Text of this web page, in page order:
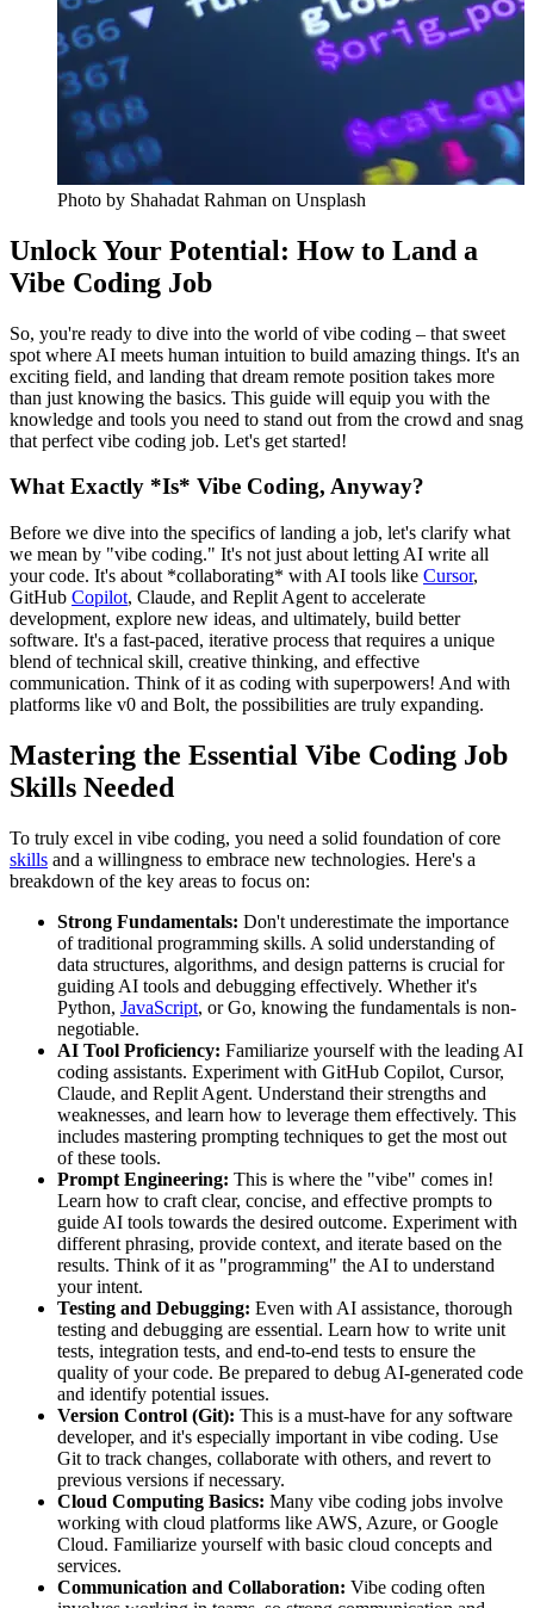
Photo by Shahadat Rahman on Unsplash
Unlock Your Potential: How to Land a
Vibe Coding Job
So, you're ready to dive into the world of vibe coding – that sweet
spot where AI meets human intuition to build amazing things. It's an
exciting field, and landing that dream remote position takes more
than just knowing the basics. This guide will equip you with the
knowledge and tools you need to stand out from the crowd and snag
that perfect vibe coding job. Let's get started!
What Exactly *Is* Vibe Coding, Anyway?
Before we dive into the specifics of landing a job, let's clarify what
we mean by "vibe coding." It's not just about letting AI write all
your code. It's about *collaborating* with AI tools like Cursor,
GitHub Copilot, Claude, and Replit Agent to accelerate
development, explore new ideas, and ultimately, build better
software. It's a fast-paced, iterative process that requires a unique
blend of technical skill, creative thinking, and effective
communication. Think of it as coding with superpowers! And with
platforms like v0 and Bolt, the possibilities are truly expanding.
Mastering the Essential Vibe Coding Job
Skills Needed
To truly excel in vibe coding, you need a solid foundation of core
skills and a willingness to embrace new technologies. Here's a
breakdown of the key areas to focus on:
Strong Fundamentals: Don't underestimate the importance
of traditional programming skills. A solid understanding of
data structures, algorithms, and design patterns is crucial for
guiding AI tools and debugging effectively. Whether it's
Python, JavaScript, or Go, knowing the fundamentals is non-
negotiable.
AI Tool Proficiency: Familiarize yourself with the leading AI
coding assistants. Experiment with GitHub Copilot, Cursor,
Claude, and Replit Agent. Understand their strengths and
weaknesses, and learn how to leverage them effectively. This
includes mastering prompting techniques to get the most out
of these tools.
Prompt Engineering: This is where the "vibe" comes in!
Learn how to craft clear, concise, and effective prompts to
guide AI tools towards the desired outcome. Experiment with
different phrasing, provide context, and iterate based on the
results. Think of it as "programming" the AI to understand
your intent.
Testing and Debugging: Even with AI assistance, thorough
testing and debugging are essential. Learn how to write unit
tests, integration tests, and end-to-end tests to ensure the
quality of your code. Be prepared to debug AI-generated code
and identify potential issues.
Version Control (Git): This is a must-have for any software
developer, and it's especially important in vibe coding. Use
Git to track changes, collaborate with others, and revert to
previous versions if necessary.
Cloud Computing Basics: Many vibe coding jobs involve
working with cloud platforms like AWS, Azure, or Google
Cloud. Familiarize yourself with basic cloud concepts and
services.
Communication and Collaboration: Vibe coding often